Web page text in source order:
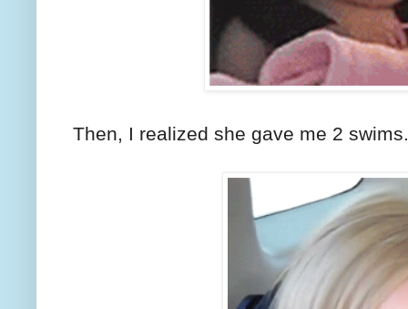
Then, I realized she gave me 2 swims.